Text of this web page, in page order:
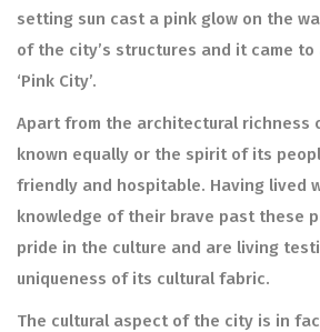
setting sun cast a pink glow on the
of the city’s structures and it came to
‘Pink City’.
Apart from the architectural richness
known equally or the spirit of its
friendly and hospitable. Having lived
knowledge of their brave past these
pride in the culture and are living
uniqueness of its cultural fabric.
The cultural aspect of the city is in